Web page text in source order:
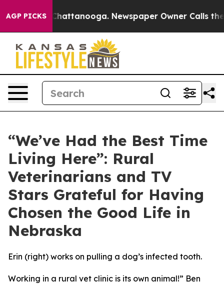
AGP PICKS
in Chattanooga. Newspaper Owner Calls the
“We’ve Had the Best Time
Living Here”: Rural
Veterinarians and TV
Stars Grateful for Having
Chosen the Good Life in
Nebraska
Erin (right) works on pulling a dog’s infected tooth.
Working in a rural vet clinic is its own animal!” Ben